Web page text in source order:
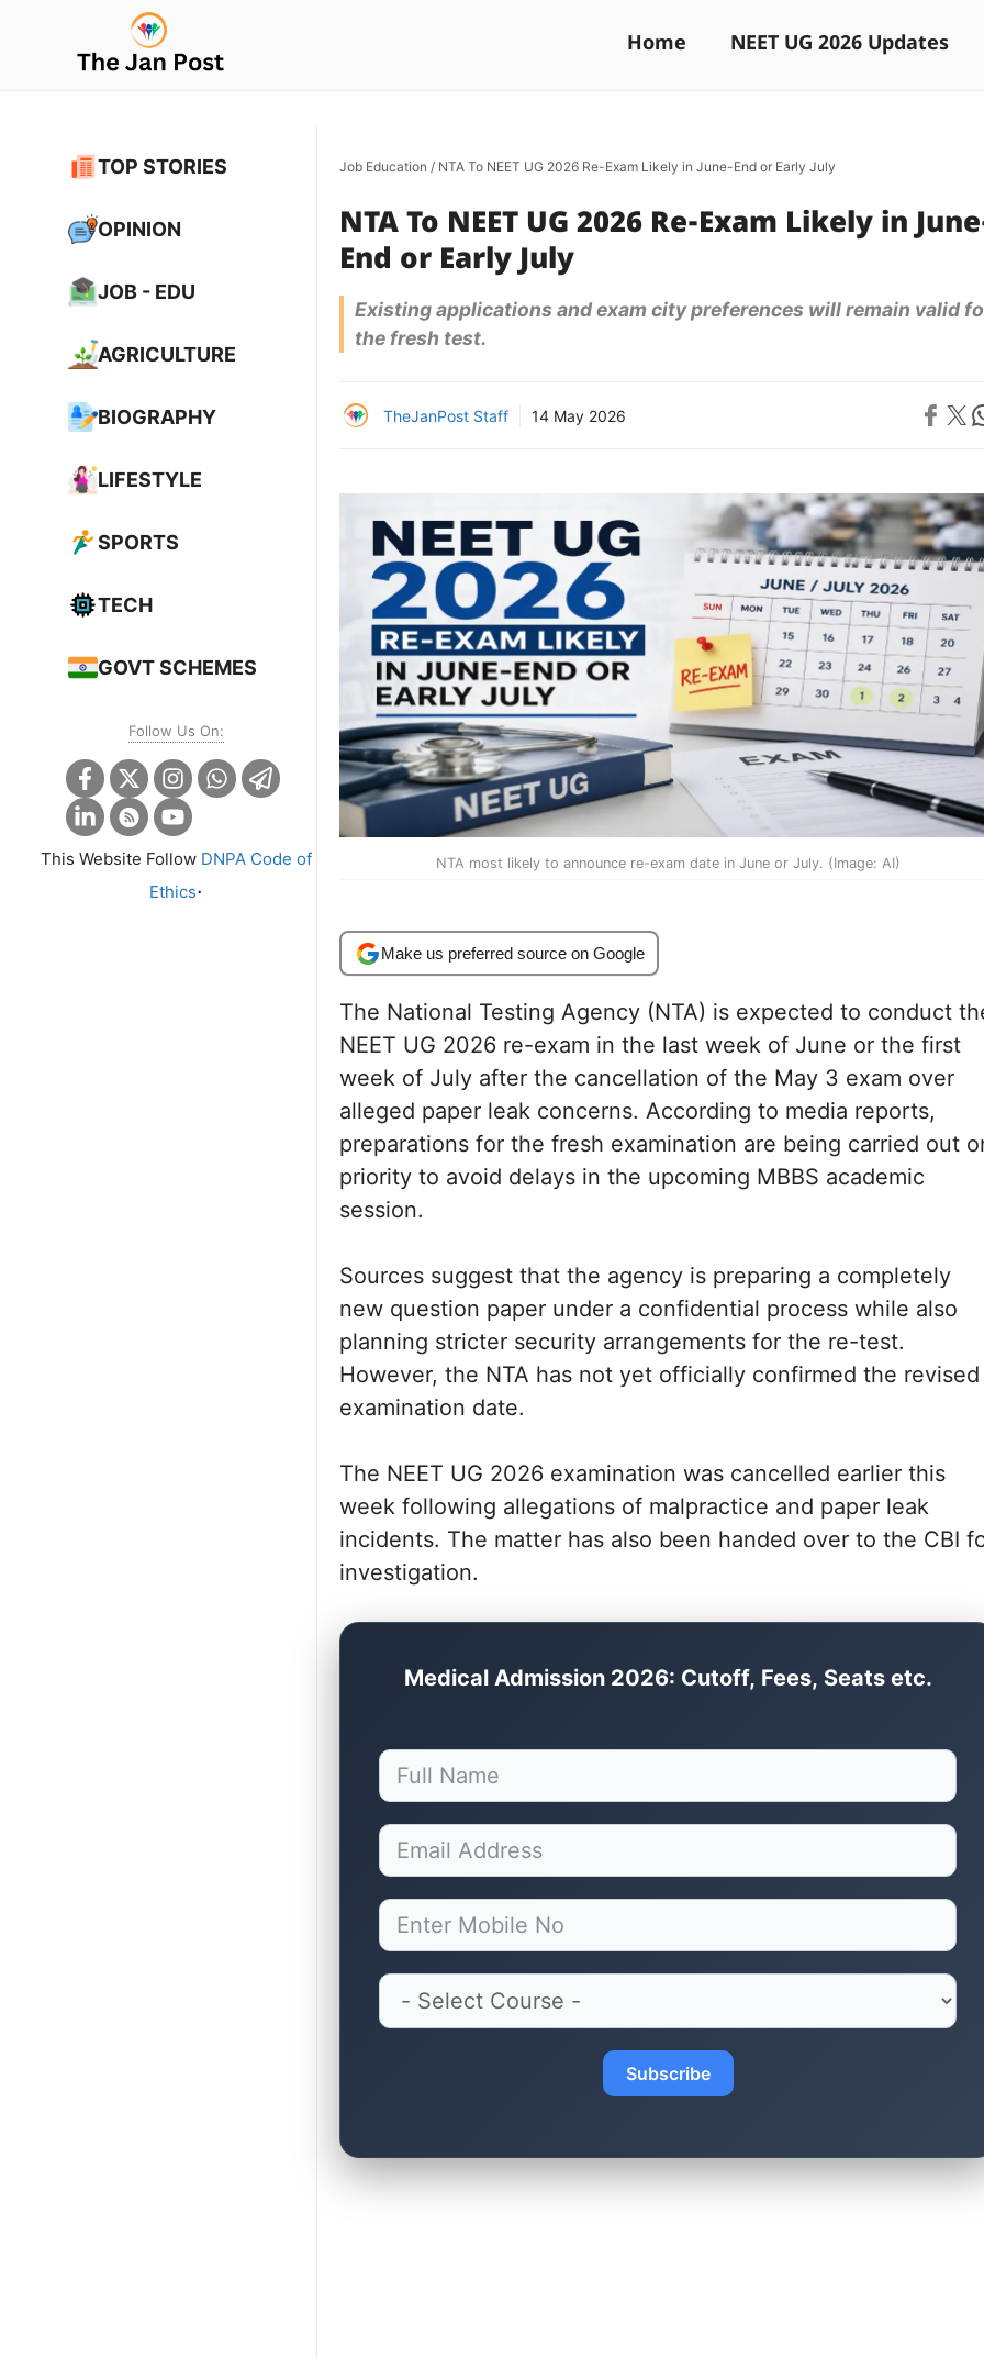
Home NEET UG 2026 Updates
Job Education / NTA To NEET UG 2026 Re-Exam Likely in June-End or Early July
NTA To NEET UG 2026 Re-Exam Likely in
End or Early July
Existing applications and exam city preferences will remain valid
the fresh test.
TheJanPost Staff 14 May 2026 Share on
Share on X
NTA most likely to announce re-exam date in June or July. (Image: AI)
Make us preferred source on Google
The National Testing Agency (NTA) is expected to conduct
NEET UG 2026 re-exam in the last week of June or the first
week of July after the cancellation of the May 3 exam over
alleged paper leak concerns. According to media reports,
preparations for the fresh examination are being carried out
priority to avoid delays in the upcoming MBBS academic
session.
Sources suggest that the agency is preparing a completely
new question paper under a confidential process while also
planning stricter security arrangements for the re-test.
However, the NTA has not yet officially confirmed the revised
examination date.
The NEET UG 2026 examination was cancelled earlier this
week following allegations of malpractice and paper leak
incidents. The matter has also been handed over to the CBI
investigation.
Medical Admission 2026: Cutoff, Fees, Seats etc.
Subscribe
TOP STORIES
OPINION
JOB - EDU
AGRICULTURE
BIOGRAPHY
LIFESTYLE
SPORTS
TECH
GOVT SCHEMES
Follow Us On:
This Website Follow DNPA Code of
Ethics.